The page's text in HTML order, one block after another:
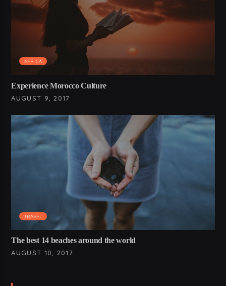
AFRICA
Experience Morocco Culture
AUGUST 9, 2017
TRAVEL
The best 14 beaches around the world
AUGUST 10, 2017